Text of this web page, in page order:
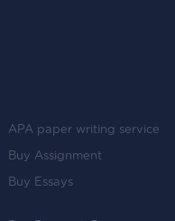
APA paper writing service
Buy Assignment
Buy Essays